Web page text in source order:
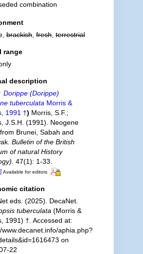
combination
brackish,fresh,terrestrial
range
description
Dorippe (Dorippe)
tuberculata Morris &
1991 †) Morris, S.F.;
J.S.H. (1991). Neogene
Brunei, Sabah and
Bulletin of the British
of natural History
47(1): 1-33.
Available for editors
citation
eds. (2025). DecaNet.
tuberculata (Morris &
1991) †. Accessed at:
www.decanet.info/aphia.php?
on
22